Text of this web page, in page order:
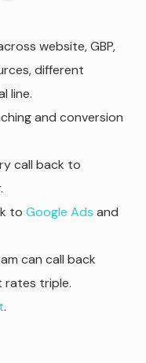
website, GBP,
different
line.
and conversion
call back to
to Google Ads and
can call back
rates triple.
.